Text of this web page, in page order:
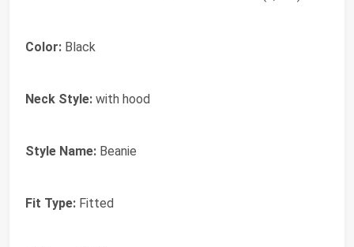
Color: Black
Neck Style: with hood
Style Name: Beanie
Fit Type: Fitted